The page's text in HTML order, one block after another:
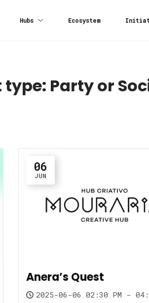
Hubs Ecosystem
type: Party or
06
JUN
Anera’s Quest
2025-06-06 02:30 PM -